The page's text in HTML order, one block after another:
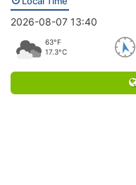
2026-08-07 13:40
63°F
17.3°C